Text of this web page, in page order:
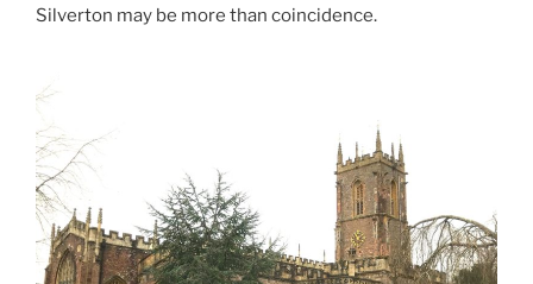
Silverton may be more than coincidence.